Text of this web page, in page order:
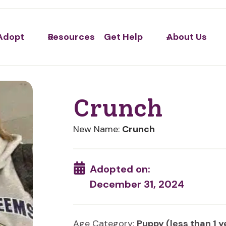
Resources Get Help About Us
Crunch
New Name: Crunch
Adopted on:
December 31, 2024
Age Category: Puppy (less than 1